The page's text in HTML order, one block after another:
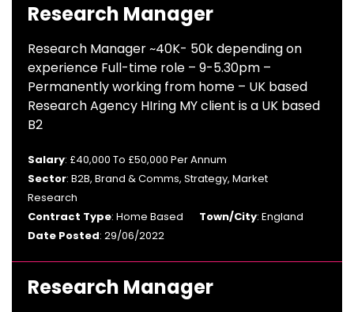
Research Manager
Research Manager ~40K- 50k depending on
experience Full-time role – 9-5.30pm –
Permanently working from home – UK based
Research Agency HIring MY client is a UK based
B2
Salary: £40,000 To £50,000 Per Annum
Sector: B2B, Brand & Comms, Strategy, Market
Research
Contract Type: Home Based Town/City: England
Date Posted: 29/06/2022
Research Manager